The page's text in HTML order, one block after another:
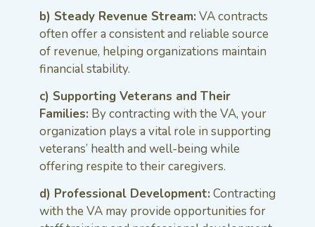
b) Steady Revenue Stream: VA contracts
often offer a consistent and reliable source
of revenue, helping organizations maintain
financial stability.
c) Supporting Veterans and Their
Families: By contracting with the VA, your
organization plays a vital role in supporting
veterans’ health and well-being while
offering respite to their caregivers.
d) Professional Development: Contracting
with the VA may provide opportunities for